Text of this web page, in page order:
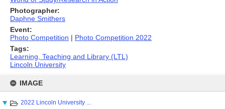
content
IMAGE
2022 Lincoln University ...
Photographer:
Daphne Smithers
Event:
Photo Competition | Photo Competition 2022
Tags:
Learning, Teaching and Library (LTL)
Lincoln University